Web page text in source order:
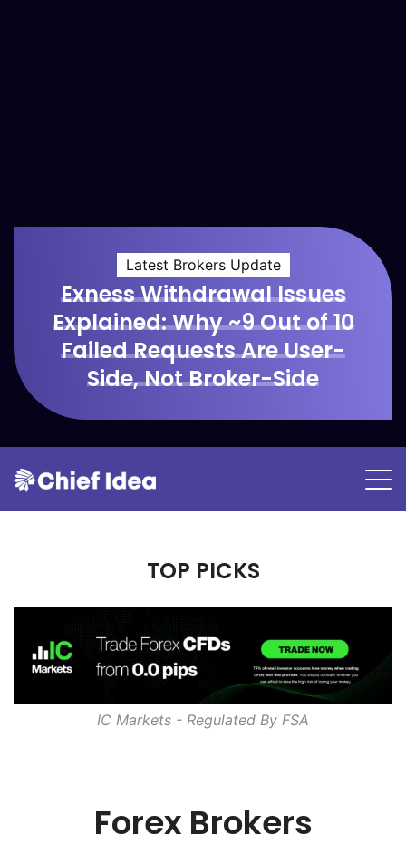
Latest Brokers Update
Exness Withdrawal Issues
Explained: Why ~9 Out of 10
Failed Requests Are User-
Side, Not Broker-Side
TOP PICKS
IC Markets - Regulated By FSA
Forex Brokers